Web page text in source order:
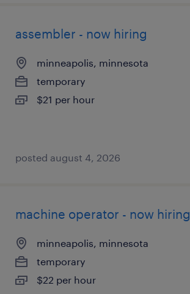
assembler - now hiring
minneapolis, minnesota
temporary
$21 per hour
posted august 4, 2026
machine operator - now hiring
minneapolis, minnesota
temporary
$22 per hour